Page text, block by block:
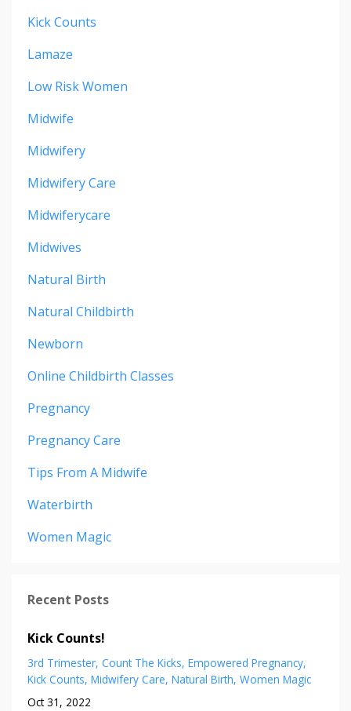
Kick Counts
Lamaze
Low Risk Women
Midwife
Midwifery
Midwifery Care
Midwiferycare
Midwives
Natural Birth
Natural Childbirth
Newborn
Online Childbirth Classes
Pregnancy
Pregnancy Care
Tips From A Midwife
Waterbirth
Women Magic
Recent Posts
Kick Counts!
3rd Trimester Count The Kicks Empowered Pregnancy
Kick Counts Midwifery Care Natural Birth Women Magic
Oct 31, 2022